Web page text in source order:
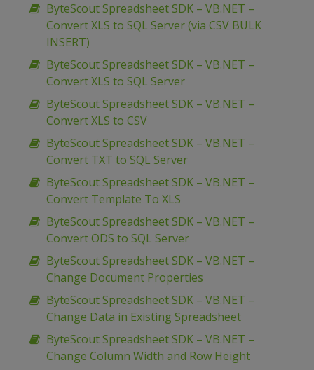
ByteScout Spreadsheet SDK – VB.NET –
Convert XLS to SQL Server (via CSV BULK
INSERT)
ByteScout Spreadsheet SDK – VB.NET –
Convert XLS to SQL Server
ByteScout Spreadsheet SDK – VB.NET –
Convert XLS to CSV
ByteScout Spreadsheet SDK – VB.NET –
Convert TXT to SQL Server
ByteScout Spreadsheet SDK – VB.NET –
Convert Template To XLS
ByteScout Spreadsheet SDK – VB.NET –
Convert ODS to SQL Server
ByteScout Spreadsheet SDK – VB.NET –
Change Document Properties
ByteScout Spreadsheet SDK – VB.NET –
Change Data in Existing Spreadsheet
ByteScout Spreadsheet SDK – VB.NET –
Change Column Width and Row Height